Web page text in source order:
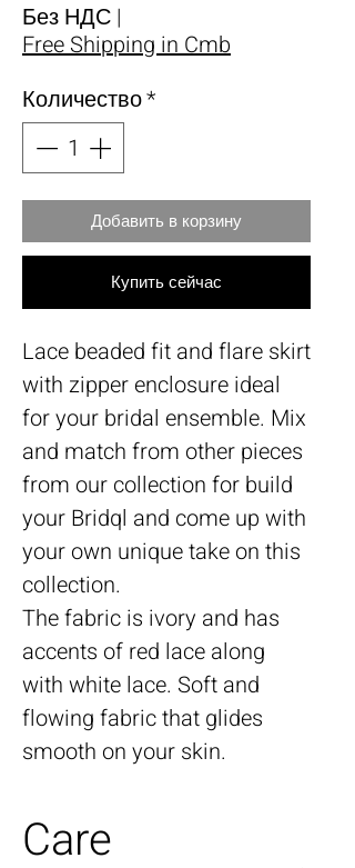
Без НДС |
Free Shipping in Cmb
Количество*
Добавить в корзину
Купить сейчас
Lace beaded fit and flare skirt
with zipper enclosure ideal
for your bridal ensemble. Mix
and match from other pieces
from our collection for build
your Bridql and come up with
your own unique take on this
collection.
The fabric is ivory and has
accents of red lace along
with white lace. Soft and
flowing fabric that glides
smooth on your skin.
Care